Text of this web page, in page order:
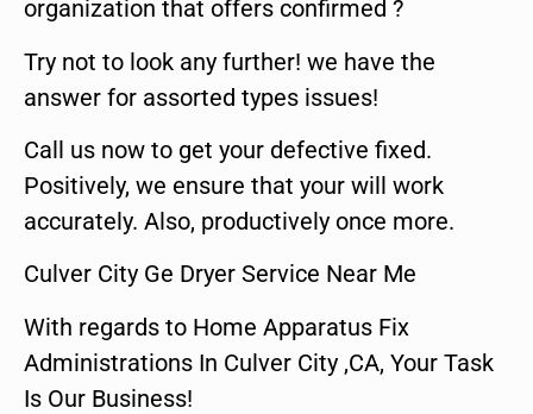
organization that offers confirmed ?
Try not to look any further! we have the
answer for assorted types issues!
Call us now to get your defective fixed.
Positively, we ensure that your will work
accurately. Also, productively once more.
Culver City Ge Dryer Service Near Me
With regards to Home Apparatus Fix
Administrations In Culver City ,CA, Your Task
Is Our Business!